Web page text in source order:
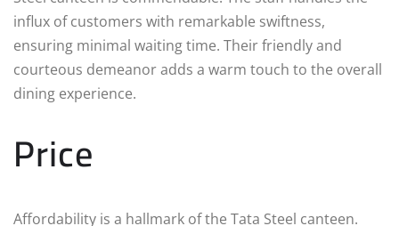
influx of customers with remarkable swiftness,
ensuring minimal waiting time. Their friendly and
courteous demeanor adds a warm touch to the overall
dining experience.
Price
Affordability is a hallmark of the Tata Steel canteen.